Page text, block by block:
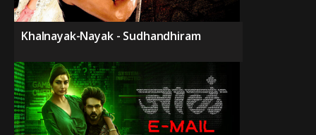
Khalnayak-Nayak - Sudhandhiram